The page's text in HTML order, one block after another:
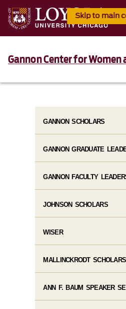
Skip to main
Gannon Center for Women
GANNON SCHOLARS
GANNON GRADUATE
GANNON FACULTY
JOHNSON SCHOLARS
WISER
MALLINCKRODT SCHOLARS
ANN F. BAUM SPEAKER